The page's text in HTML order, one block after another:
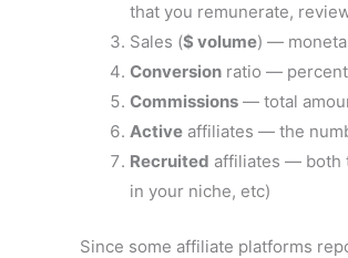
that you remunerate,
Sales ($ volume) —
Conversion ratio —
Commissions — total
Active affiliates — the
Recruited affiliates — both
in your niche, etc)
Since some affiliate platforms